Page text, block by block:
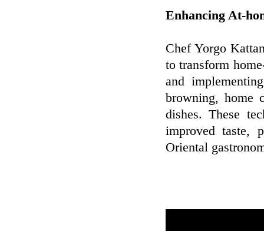
Enhancing At-
Chef Yorgo
to transform
and
browning, home
dishes. These
improved taste,
Oriental